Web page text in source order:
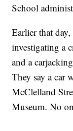
School
Earlier that
investigating a
and a
They say a car
McClelland
Museum. No